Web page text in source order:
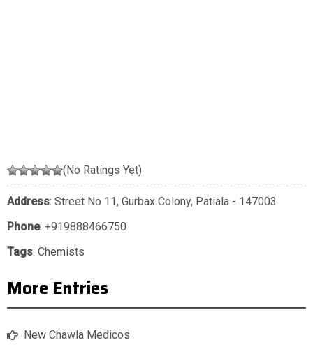
(No Ratings Yet)
Address: Street No 11, Gurbax Colony, Patiala - 147003
Phone: +919888466750
Tags: Chemists
More Entries
New Chawla Medicos